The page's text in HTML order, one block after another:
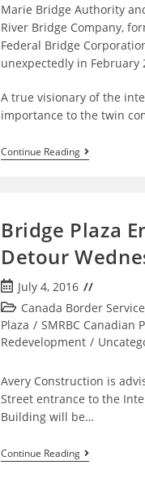
Marie Bridge Authority
River Bridge Company,
Federal Bridge
unexpectedly in February
A true visionary of the
importance to the twin
Continue ReadingThe
Federal
L.
McIntyre
Bridge Plaza
Detour
Post
published:
July 4, 2016
Post
category:
Canada Border
Plaza / SMRBC Canadian
Redevelopment /
Avery Construction is
Street entrance to the
Building will be…
Continue ReadingBridge
Plaza